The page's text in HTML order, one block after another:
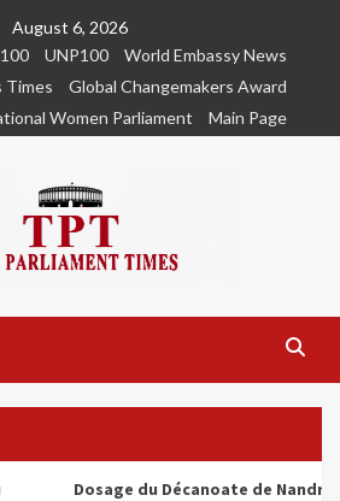
August 6, 2026
UNP100
World Embassy News
Times
Global Changemakers Award
Women Parliament
Main Page
Dosage du Décanoate de Nandrolone :